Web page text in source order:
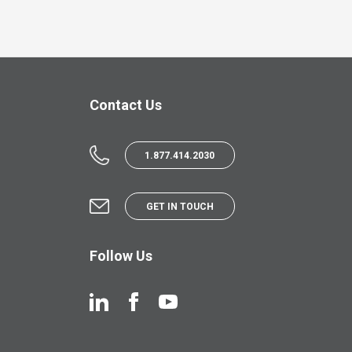
Contact Us
1.877.414.2030
GET IN TOUCH
Follow Us